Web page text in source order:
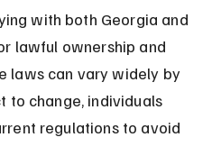
with both Georgia and
lawful ownership and
laws can vary widely by
to change, individuals
regulations to avoid